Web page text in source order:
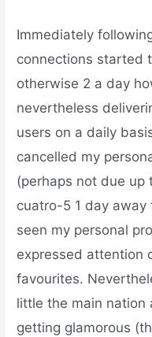
Immediately
connections started
otherwise 2 a day
nevertheless
users on a daily
cancelled my
(perhaps not due up
cuatro-5 1 day
seen my personal
expressed attention
favourites.
little the main nation
getting glamorous